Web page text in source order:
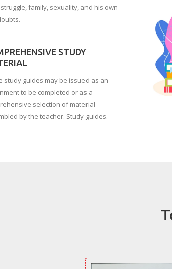
family, sexuality, and his own
STUDY
study guides may be issued as an
to be completed or as a
selection of material
by the teacher. Study guides.